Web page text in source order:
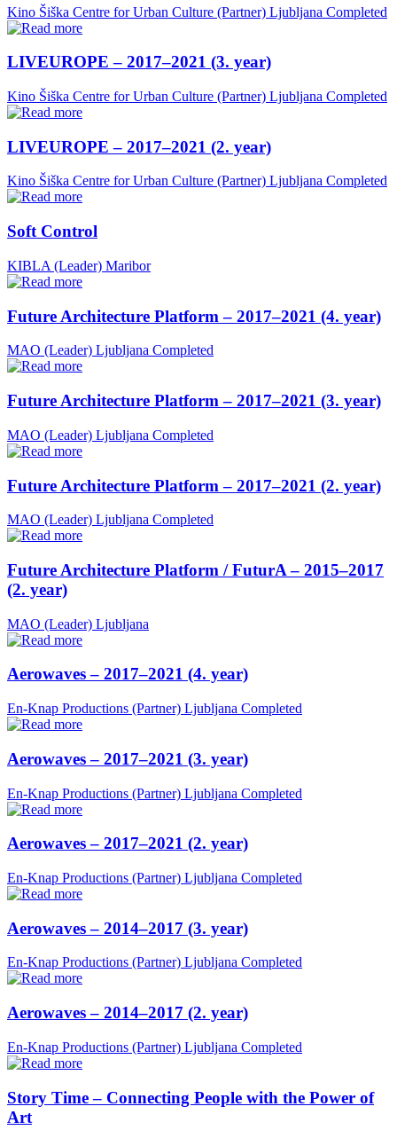
Kino Šiška Centre for Urban Culture (Partner) Ljubljana Completed
LIVEUROPE – 2017–2021 (3. year)
Kino Šiška Centre for Urban Culture (Partner) Ljubljana Completed
LIVEUROPE – 2017–2021 (2. year)
Kino Šiška Centre for Urban Culture (Partner) Ljubljana Completed
Soft Control
KIBLA (Leader) Maribor
Future Architecture Platform – 2017–2021 (4. year)
MAO (Leader) Ljubljana Completed
Future Architecture Platform – 2017–2021 (3. year)
MAO (Leader) Ljubljana Completed
Future Architecture Platform – 2017–2021 (2. year)
MAO (Leader) Ljubljana Completed
Future Architecture Platform / FuturA – 2015–2017
(2. year)
MAO (Leader) Ljubljana
Aerowaves – 2017–2021 (4. year)
En-Knap Productions (Partner) Ljubljana Completed
Aerowaves – 2017–2021 (3. year)
En-Knap Productions (Partner) Ljubljana Completed
Aerowaves – 2017–2021 (2. year)
En-Knap Productions (Partner) Ljubljana Completed
Aerowaves – 2014–2017 (3. year)
En-Knap Productions (Partner) Ljubljana Completed
Aerowaves – 2014–2017 (2. year)
En-Knap Productions (Partner) Ljubljana Completed
Story Time – Connecting People with the Power of
Art